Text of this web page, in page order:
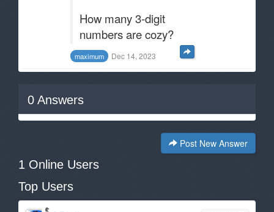
How many 3-digit
numbers are cozy?
maximum Dec 14, 2023
0 Answers
Post New Answer
1 Online Users
Top Users